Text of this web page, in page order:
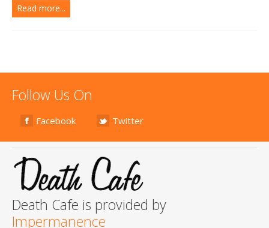
Read more...
Follow Us On
Facebook Twitter
Death Cafe is provided by
Impermanence